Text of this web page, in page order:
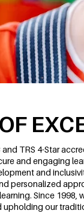
TRS 4-Star
and engaging
and
personalized
Since
our